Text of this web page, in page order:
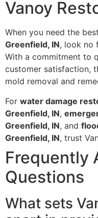
Vanoy
When you need the best
Greenfield, IN, look no
With a commitment to
customer satisfaction,
mold removal and
For water damage
Greenfield, IN,
Greenfield, IN, and
Greenfield, IN, trust
Frequently
Questions
What sets